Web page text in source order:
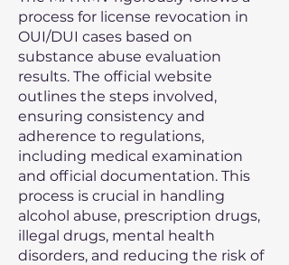
process for license revocation in
OUI/DUI cases based on
substance abuse evaluation
results. The official website
outlines the steps involved,
ensuring consistency and
adherence to regulations,
including medical examination
and official documentation. This
process is crucial in handling
alcohol abuse, prescription drugs,
illegal drugs, mental health
disorders, and reducing the risk of